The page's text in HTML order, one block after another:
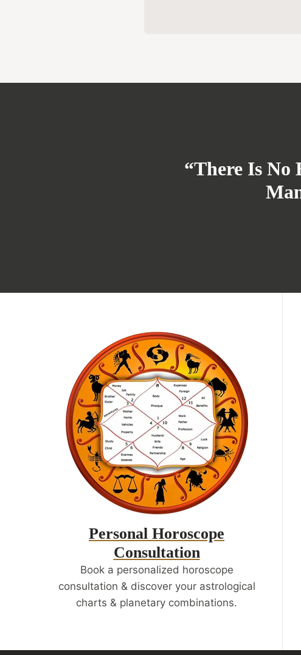
“There Is No
Personal Horoscope
Consultation
Book a personalized horoscope
consultation & discover your astrological
charts & planetary combinations.